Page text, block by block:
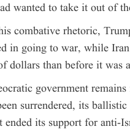
wanted to take it out of
combative rhetoric,
in going to war, while
dollars than before it was
government
surrendered, its
ended its support for anti-